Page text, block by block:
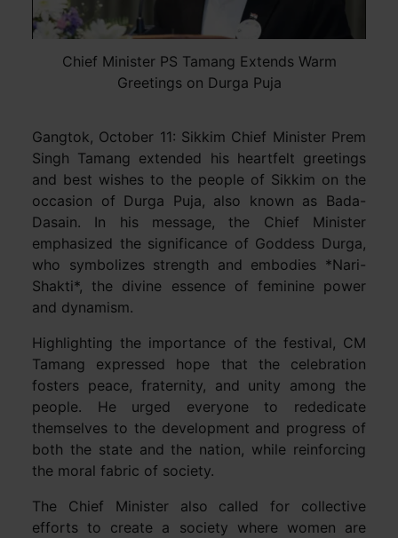
Chief Minister PS Tamang Extends Warm
Greetings on Durga Puja
Gangtok, October 11: Sikkim Chief Minister Prem
Singh Tamang extended his heartfelt greetings
and best wishes to the people of Sikkim on the
occasion of Durga Puja, also known as Bada-
Dasain. In his message, the Chief Minister
emphasized the significance of Goddess Durga,
who symbolizes strength and embodies *Nari-
Shakti*, the divine essence of feminine power
and dynamism.
Highlighting the importance of the festival, CM
Tamang expressed hope that the celebration
fosters peace, fraternity, and unity among the
people. He urged everyone to rededicate
themselves to the development and progress of
both the state and the nation, while reinforcing
the moral fabric of society.
The Chief Minister also called for collective
efforts to create a society where women are